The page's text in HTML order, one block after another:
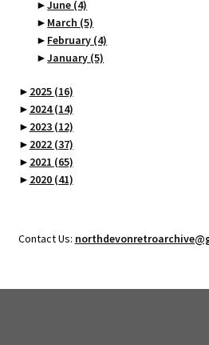
►June (4)
► March (5)
► February (4)
►January (5)
► 2025 (16)
► 2024(14)
► 2023 (12)
► 2022 (37)
► 2021 (65)
► 2020 (41)
Contact Us: